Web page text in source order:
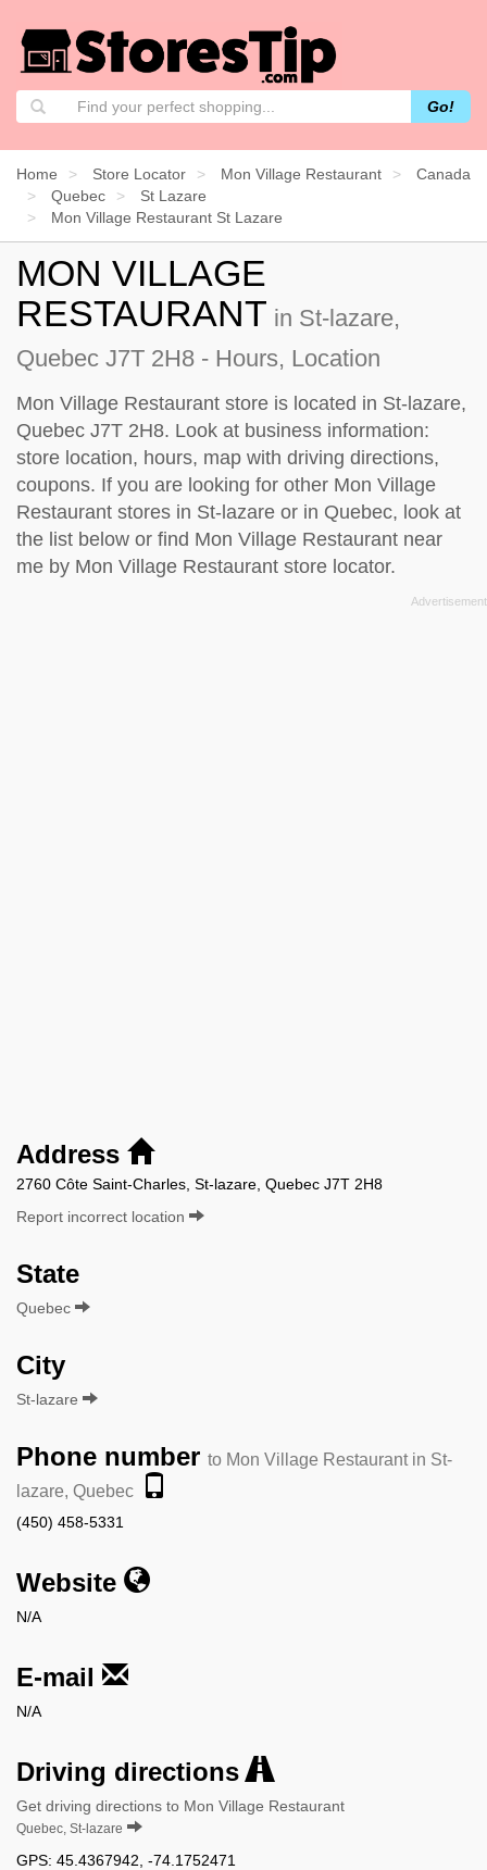
Go!
Home Store Locator Mon Village Restaurant
Canada
Quebec
St Lazare
Mon Village Restaurant St Lazare
MON VILLAGE
RESTAURANT in St-lazare,
Quebec J7T 2H8 - Hours, Location
Mon Village Restaurant store is located in St-lazare,
Quebec J7T 2H8. Look at business information:
store location, hours, map with driving directions,
coupons. If you are looking for other Mon Village
Restaurant stores in St-lazare or in Quebec, look at
the list below or find Mon Village Restaurant near
me by Mon Village Restaurant store locator.
Address
2760 Côte Saint-Charles, St-lazare, Quebec J7T 2H8
Report incorrect location
State
Quebec
City
St-lazare
Phone number to Mon Village Restaurant in St-
lazare, Quebec
(450) 458-5331
Website
N/A
E-mail
N/A
Driving directions
Get driving directions to Mon Village Restaurant
Quebec, St-lazare
GPS: 45.4367942 -74.1752471